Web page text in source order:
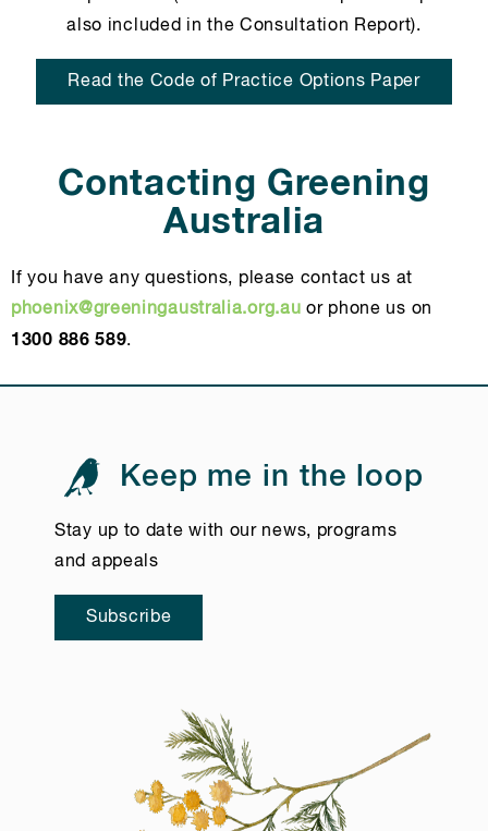
also included in the Consultation Report).
Read the Code of Practice Options Paper
Contacting Greening
Australia
If you have any questions, please contact us at
phoenix@greeningaustralia.org.au or phone us on
1300 886 589.
Keep me in the loop
Stay up to date with our news, programs
and appeals
Subscribe